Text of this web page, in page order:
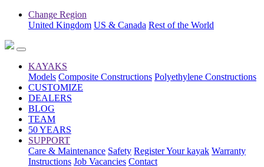
Change Region
United Kingdom US & Canada Rest of the World
KAYAKS
Models Composite Constructions Polyethylene Constructions
CUSTOMIZE
DEALERS
BLOG
TEAM
50 YEARS
SUPPORT
Care & Maintenance Safety Register Your kayak Warranty
Instructions Job Vacancies Contact